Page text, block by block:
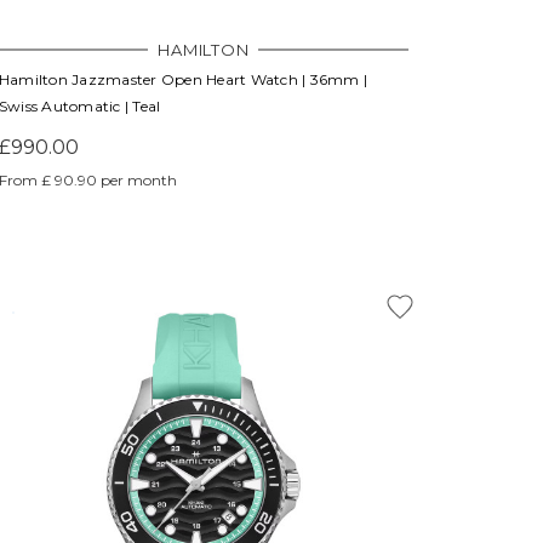
HAMILTON
Jazzmaster Open Heart Watch | 36mm |
Automatic | Teal
£ 90.90 per month